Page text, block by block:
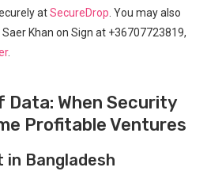
atSecureDrop . You ⁤may also
Khan on Sign at +36707723819,
.
Data:⁤ When Security
Profitable Ventures
in Bangladesh